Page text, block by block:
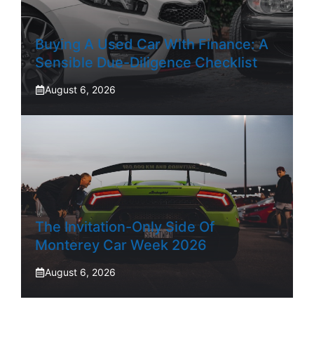
Buying A Used Car With Finance: A
Sensible Due-Diligence Checklist
August 6, 2026
The Invitation-Only Side Of
Monterey Car Week 2026
August 6, 2026